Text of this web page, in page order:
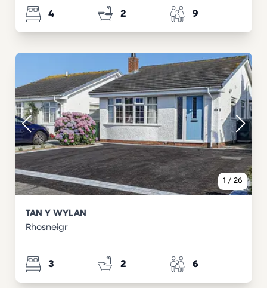
4 2 9
1 / 26
TAN Y WYLAN
Rhosneigr
3 2 6